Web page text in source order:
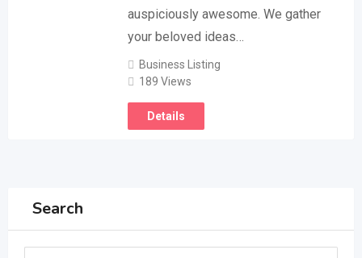
auspiciously awesome. We gather
your beloved ideas…
Business Listing
189 Views
Details
Search